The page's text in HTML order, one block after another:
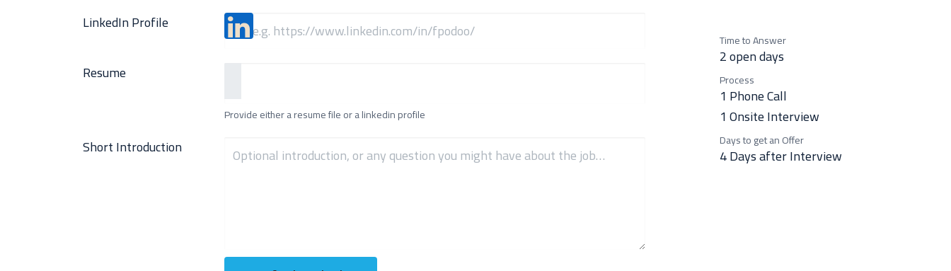
LinkedIn Profile
Resume
Provide either a resume file or a linkedin profile
Short Introduction
Time to Answer
2 open days
Process
1 Phone Call
1 Onsite Interview
Days to get an Offer
4 Days after Interview